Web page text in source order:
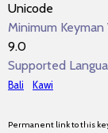
Unicode
Minimum Keyman
9.0
Supported
Bali Kawi
Permanent link to this